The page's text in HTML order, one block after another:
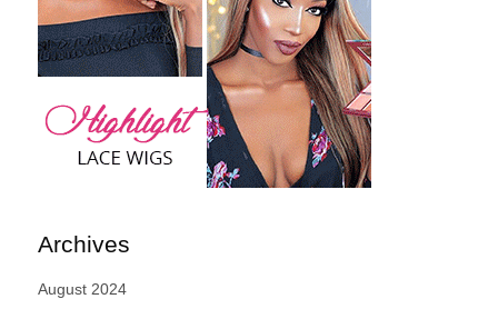
Archives
August 2024